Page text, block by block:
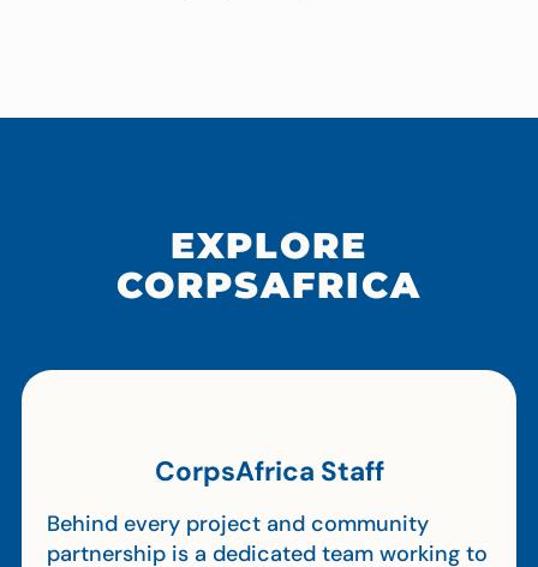
EXPLORE
CORPSAFRICA
CorpsAfrica Staff
Behind every project and community
partnership is a dedicated team working to